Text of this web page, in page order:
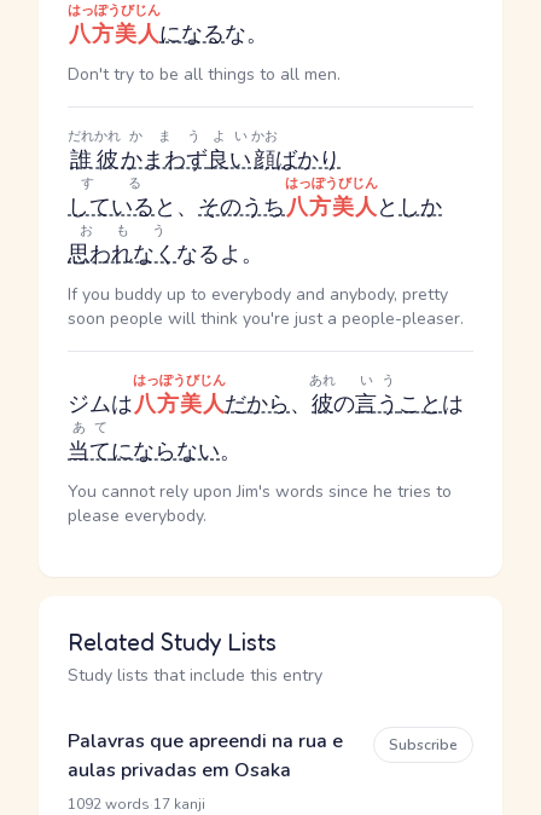
八方美人
はっぽうびじん
になるな。
Don't try to be all things to all men.
誰彼
だれかれ
かまわず
かまう
良い
よい
顔
かお
ばかり
している
する
と、 そのうち八方美人
はっぽうびじん
としか
思われなく
おもう
なるよ。
If you buddy up to everybody and anybody, pretty
soon people will think you're just a people-pleaser.
ジムは八方美人
はっぽうびじん
だから、 彼
あれ
の言う
いう
ことは
当て
あて
にならない。
You cannot rely upon Jim's words since he tries to
please everybody.
Related Study Lists
Study lists that include this entry
Palavras que apreendi na rua e
aulas privadas em Osaka
1092 words 17 kanji
Subscribe